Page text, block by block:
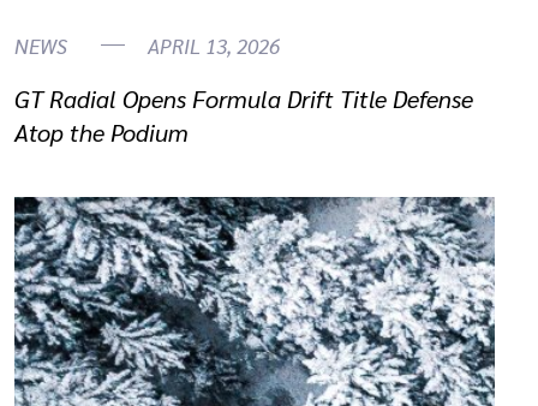
NEWS APRIL 13, 2026
GT Radial Opens Formula Drift Title Defense
Atop the Podium